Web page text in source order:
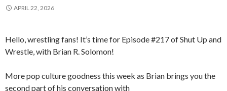
APRIL 22, 2026
Hello, wrestling fans! It’s time for Episode #217 of Shut Up and
Wrestle, with Brian R. Solomon!
More pop culture goodness this week as Brian brings you the
second part of his conversation with